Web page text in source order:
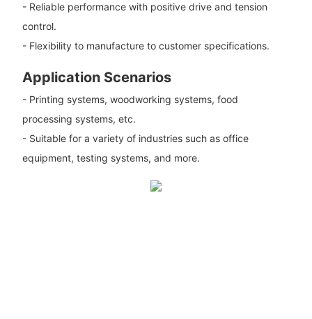
- Reliable performance with positive drive and tension
control.
- Flexibility to manufacture to customer specifications.
Application Scenarios
- Printing systems, woodworking systems, food
processing systems, etc.
- Suitable for a variety of industries such as office
equipment, testing systems, and more.